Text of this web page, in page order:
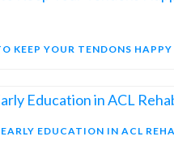
KEEP YOUR TENDONS
EDUCATION IN ACL